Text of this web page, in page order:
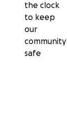
the clock
to keep
our
community
safe